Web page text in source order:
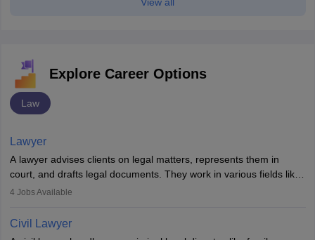
Explore Career Options
Law
Lawyer
A lawyer advises clients on legal matters, represents them in
court, and drafts legal documents. They work in various fields like
criminal, corporate, or family law. Key skills include
lawyer in India, one must complete a law degree, clear entrance
exams, register with the Bar Council, and pass the All India Bar
4 Jobs Available
Civil Lawyer